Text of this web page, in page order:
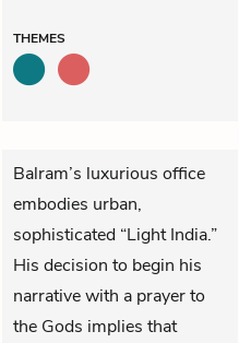
THEMES
Balram’s luxurious office
embodies urban,
sophisticated “Light India.”
His decision to begin his
narrative with a prayer to
the Gods implies that